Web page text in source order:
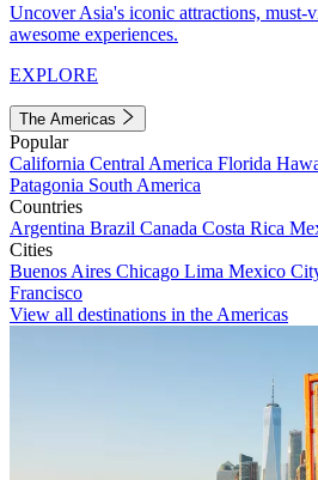
Uncover Asia's iconic attractions, must-
awesome experiences.
EXPLORE
The Americas
Popular
California Central America Florida
Patagonia South America
Countries
Argentina Brazil Canada Costa Rica
Cities
Buenos Aires Chicago Lima Mexico
Francisco
View all destinations in the Americas